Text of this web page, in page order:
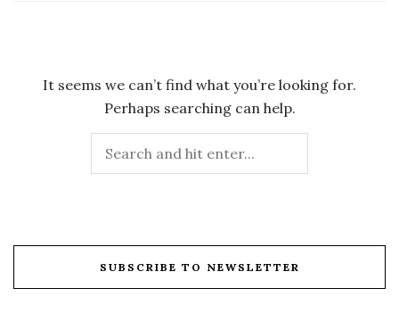
It seems we can’t find what you’re looking for.
Perhaps searching can help.
SUBSCRIBE TO NEWSLETTER